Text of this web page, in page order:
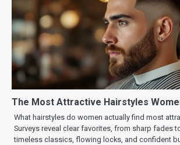
The Most Attractive Hairstyles
What hairstyles do women actually find most
Surveys reveal clear favorites, from sharp fades
timeless classics, flowing locks, and confident